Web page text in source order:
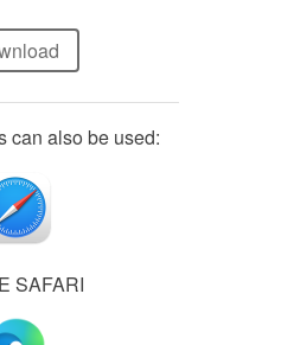
can also be used:
SAFARI